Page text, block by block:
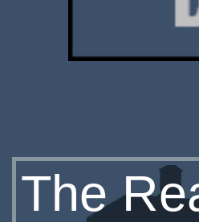
The